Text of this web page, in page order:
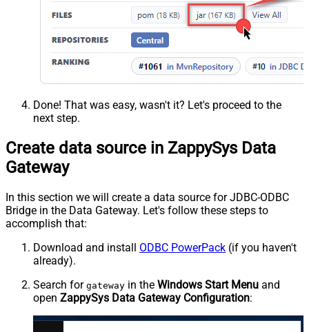
Done! That was easy, wasn't it? Let's proceed to the
next step.
Create data source in ZappySys Data
Gateway
In this section we will create a data source for JDBC-ODBC
Bridge in the Data Gateway. Let's follow these steps to
accomplish that:
Download and install ODBC PowerPack (if you haven't
already).
Search for gateway in the Windows Start Menu and
open ZappySys Data Gateway Configuration: